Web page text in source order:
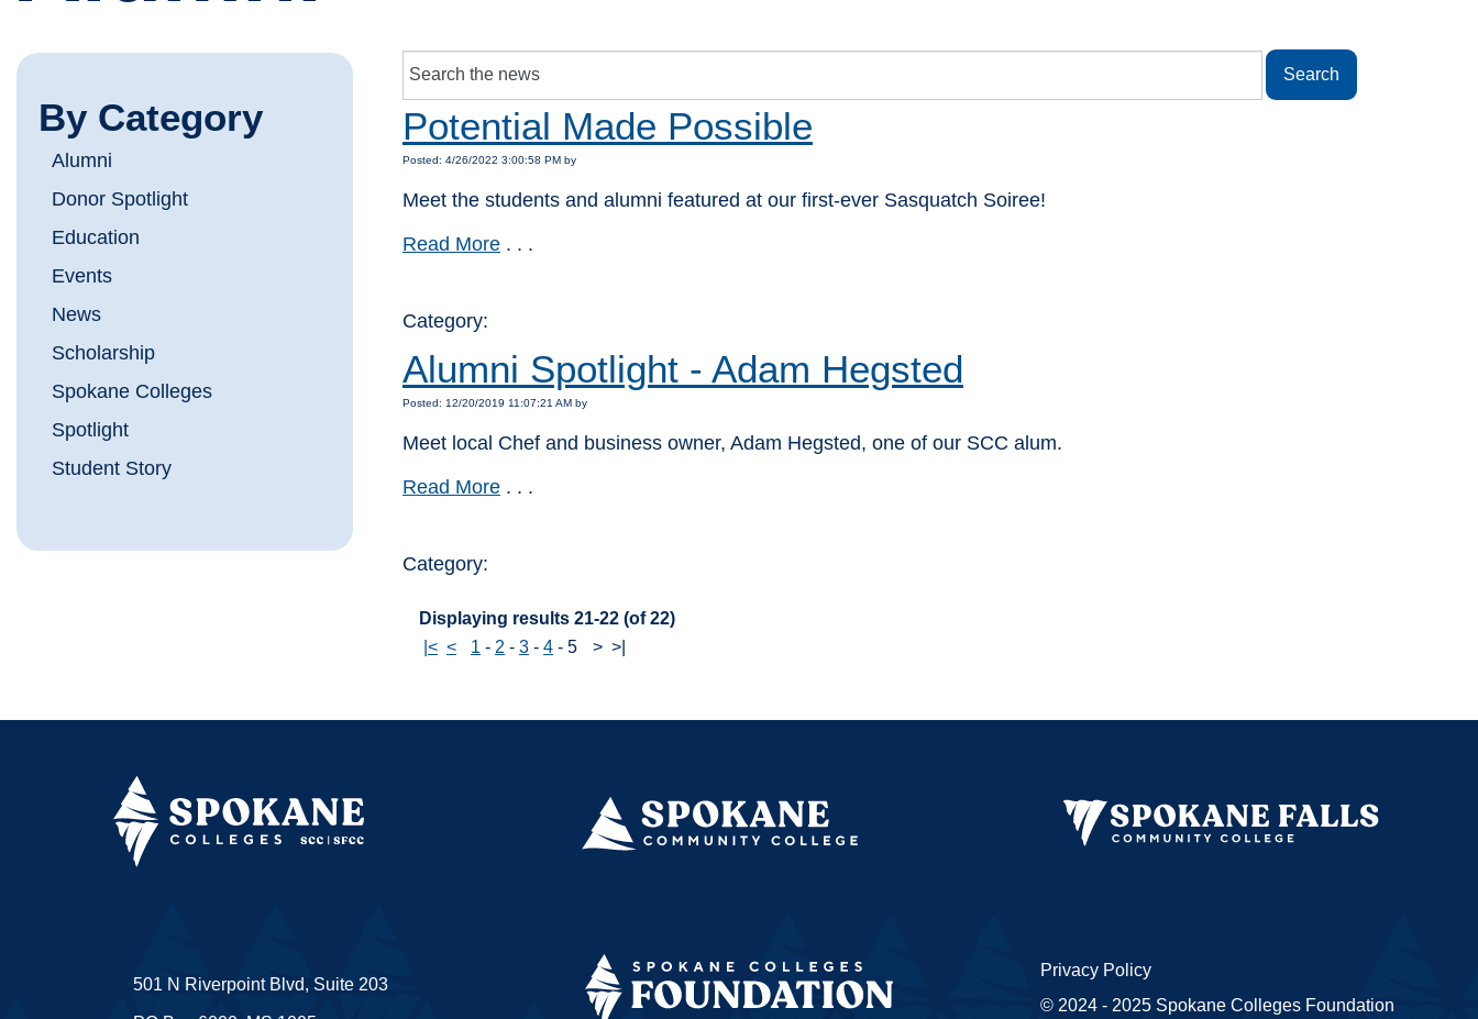
Potential Made Possible
Posted: 4/26/2022 3:00:58 PM by
Meet the students and alumni featured at our first-ever Sasquatch Soiree!
Read More . . .
Category:
Alumni Spotlight - Adam Hegsted
Posted: 12/20/2019 11:07:21 AM by
Meet local Chef and business owner, Adam Hegsted, one of our SCC alum.
Read More . . .
Category:
Displaying results 21-22 (of 22)
|< < 1 - 2 - 3 - 4 - 5 > >|
By Category
Alumni
Donor Spotlight
Education
Events
News
Scholarship
Spokane Colleges
Spotlight
Student Story
501 N Riverpoint Blvd, Suite 203
Privacy Policy
© 2024 - 2025 Spokane Colleges Foundation